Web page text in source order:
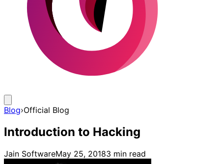
Blog›Official Blog
Introduction to Hacking
Jain SoftwareMay 25, 20183 min read